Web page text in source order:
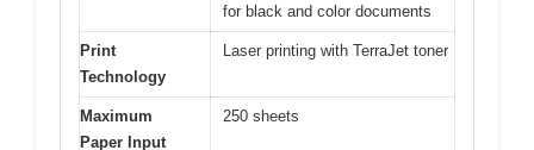
for black and color documents
Print
Technology
Laser printing with TerraJet toner
Maximum
Paper Input
250 sheets